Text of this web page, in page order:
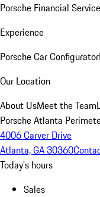
Porsche Financial
Experience
Porsche Car Configurator
Our Location
About UsMeet the Team
Porsche Atlanta
4006 Carver Drive
Atlanta, GA 30360
Today's hours
Sales